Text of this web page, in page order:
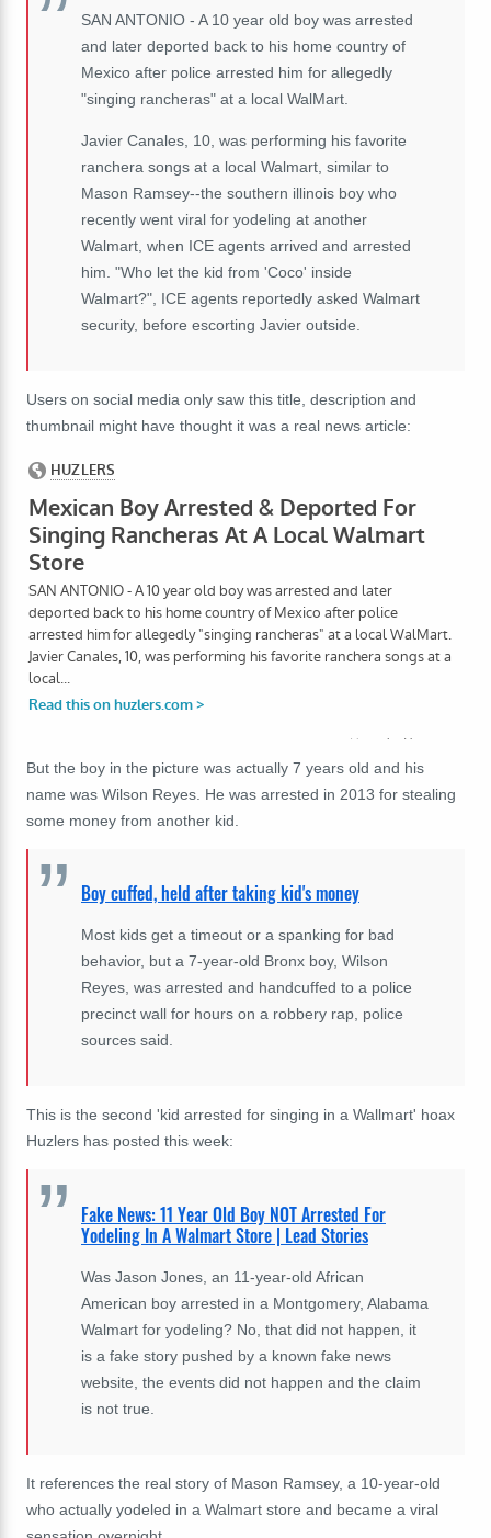
SAN ANTONIO - A 10 year old boy was arrested
and later deported back to his home country of
Mexico after police arrested him for allegedly
"singing rancheras" at a local WalMart.
Javier Canales, 10, was performing his favorite
ranchera songs at a local Walmart, similar to
Mason Ramsey--the southern illinois boy who
recently went viral for yodeling at another
Walmart, when ICE agents arrived and arrested
him. "Who let the kid from 'Coco' inside
Walmart?", ICE agents reportedly asked Walmart
security, before escorting Javier outside.
Users on social media only saw this title, description and
thumbnail might have thought it was a real news article:
But the boy in the picture was actually 7 years old and his
name was Wilson Reyes. He was arrested in 2013 for stealing
some money from another kid.
Boy cuffed, held after taking kid's money
Most kids get a timeout or a spanking for bad
behavior, but a 7-year-old Bronx boy, Wilson
Reyes, was arrested and handcuffed to a police
precinct wall for hours on a robbery rap, police
sources said.
This is the second 'kid arrested for singing in a Wallmart' hoax
Huzlers has posted this week:
Fake News: 11 Year Old Boy NOT Arrested For
Yodeling In A Walmart Store | Lead Stories
Was Jason Jones, an 11-year-old African
American boy arrested in a Montgomery, Alabama
Walmart for yodeling? No, that did not happen, it
is a fake story pushed by a known fake news
website, the events did not happen and the claim
is not true.
It references the real story of Mason Ramsey, a 10-year-old
who actually yodeled in a Walmart store and became a viral